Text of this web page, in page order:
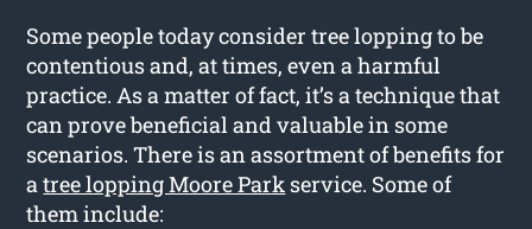
Some people today consider tree lopping to be
contentious and, at times, even a harmful
practice. As a matter of fact, it’s a technique that
can prove beneficial and valuable in some
scenarios. There is an assortment of benefits for
atree lopping Moore Park service. Some of
them include: